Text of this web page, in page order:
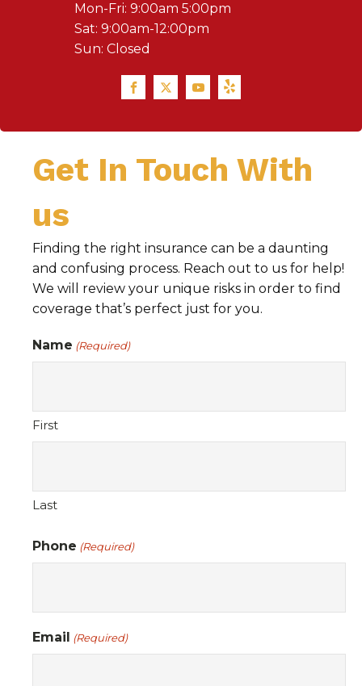
Mon-Fri: 9:00am 5:00pm
Sat: 9:00am-12:00pm
Sun: Closed
Get In Touch With
us
Finding the right insurance can be a daunting
and confusing process. Reach out to us for help!
We will review your unique risks in order to find
coverage that’s perfect just for you.
Name (Required)
First
Last
Phone (Required)
Email (Required)